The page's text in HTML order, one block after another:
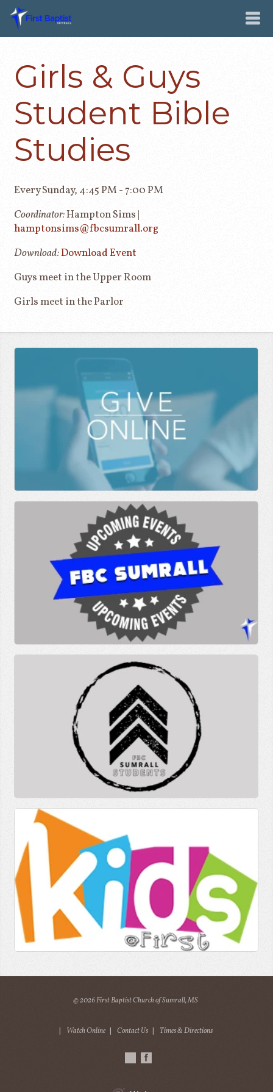
Girls & Guys
Student Bible
Studies
Every Sunday, 4:45 PM - 7:00 PM
Coordinator:Hampton Sims |
hamptonsims@fbcsumrall.org
Download:Download Event
Guys meet in the Upper Room
Girls meet in the Parlor
© 2026 First Baptist Church of Sumrall, MS
Watch Online Contact Us Times & Directions